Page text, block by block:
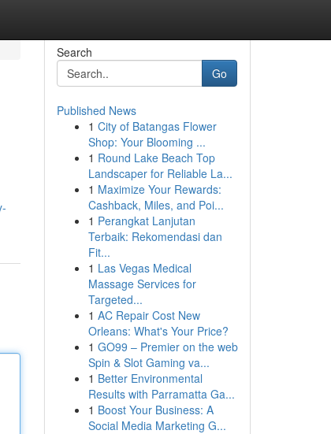
Search
Go
Published News
1 City of Batangas Flower
Shop: Your Blooming ...
1 Round Lake Beach Top
Landscaper for Reliable La...
1 Maximize Your Rewards:
Cashback, Miles, and Poi...
1 Perangkat Lanjutan
Terbaik: Rekomendasi dan
Fit...
1 Las Vegas Medical
Massage Services for
Targeted...
1 AC Repair Cost New
Orleans: What's Your Price?
1 GO99 – Premier on the web
Spin & Slot Gaming va...
1 Better Environmental
Results with Parramatta Ga...
1 Boost Your Business: A
Social Media Marketing G...